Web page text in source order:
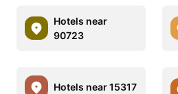
Hotels near
90723
Hotels near 15317